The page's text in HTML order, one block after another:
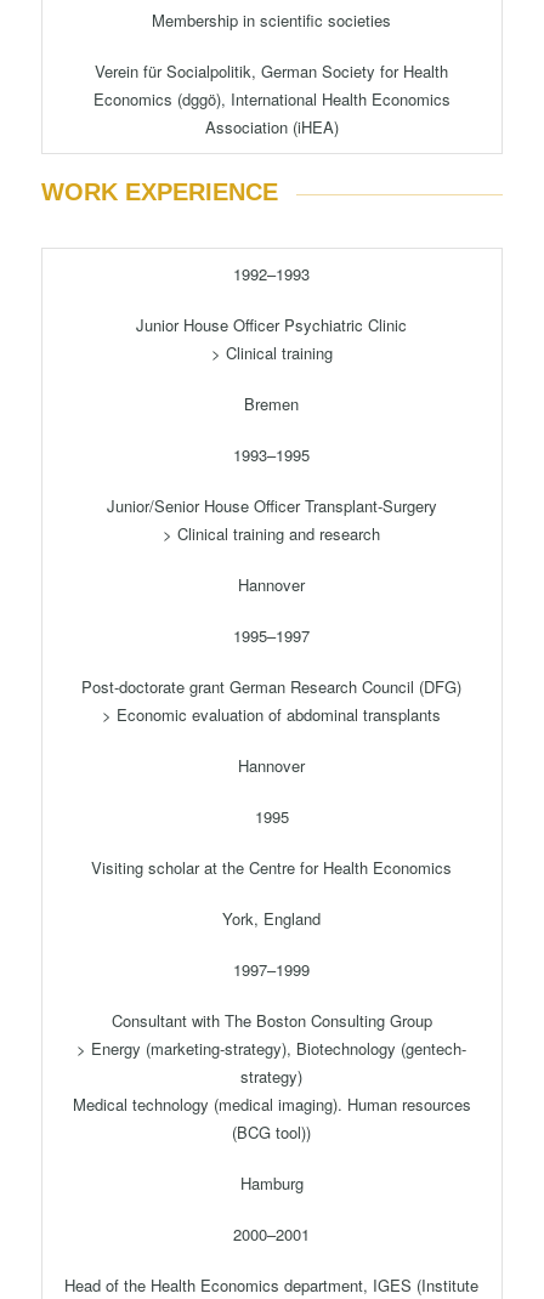
Membership in scientific societies
Verein für Socialpolitik, German Society for Health
Economics (dggö), International Health Economics
Association (iHEA)
WORK EXPERIENCE
1992–1993
Junior House Officer Psychiatric Clinic
> Clinical training
Bremen
1993–1995
Junior/Senior House Officer Transplant-Surgery
> Clinical training and research
Hannover
1995–1997
Post-doctorate grant German Research Council (DFG)
> Economic evaluation of abdominal transplants
Hannover
1995
Visiting scholar at the Centre for Health Economics
York, England
1997–1999
Consultant with The Boston Consulting Group
> Energy (marketing-strategy), Biotechnology (gentech-
strategy)
Medical technology (medical imaging). Human resources
(BCG tool))
Hamburg
2000–2001
Head of the Health Economics department, IGES (Institute